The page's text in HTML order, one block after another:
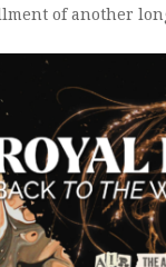
of another